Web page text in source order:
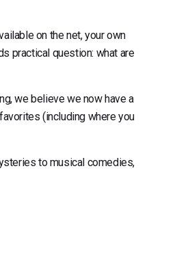
on the net, your own
practical question: what are
we believe we now have a
(including where you
to musical comedies,